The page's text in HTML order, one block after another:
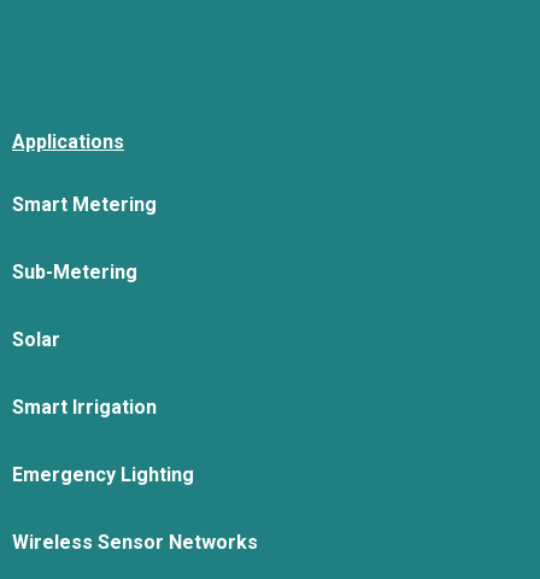
Applications
Smart Metering
Sub-Metering
Solar
Smart Irrigation
Emergency Lighting
Wireless Sensor Networks